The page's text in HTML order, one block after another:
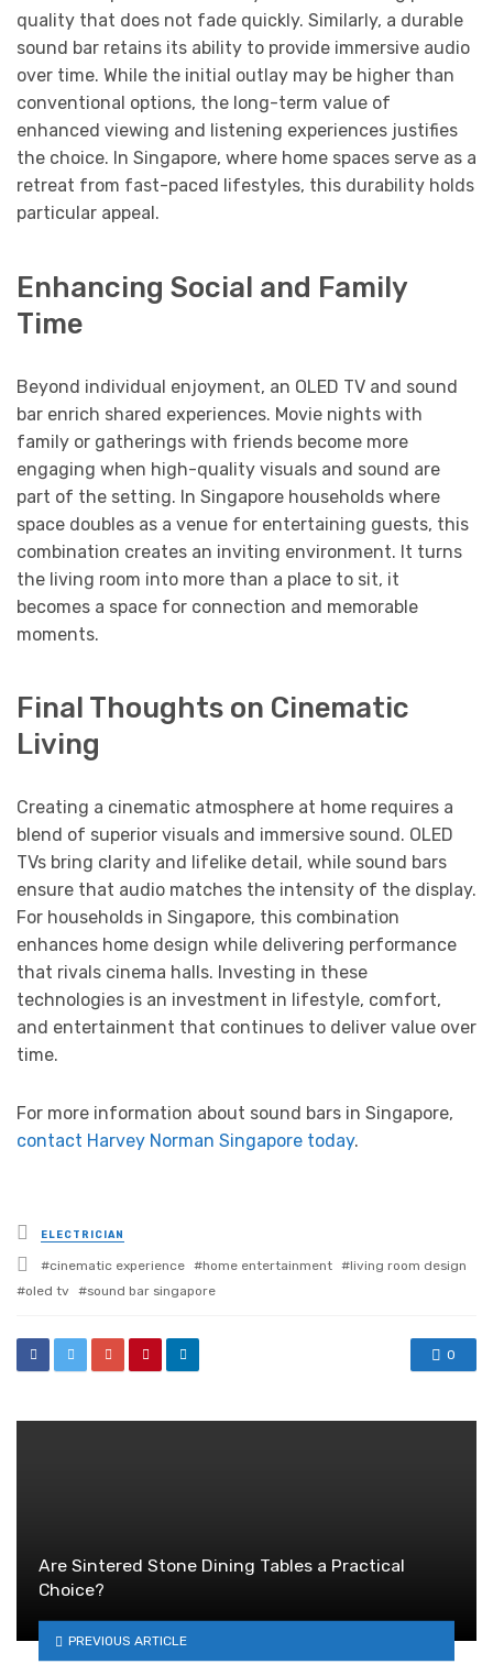
quality that does not fade quickly. Similarly, a durable
sound bar retains its ability to provide immersive audio
over time. While the initial outlay may be higher than
conventional options, the long-term value of
enhanced viewing and listening experiences justifies
the choice. In Singapore, where home spaces serve as a
retreat from fast-paced lifestyles, this durability holds
particular appeal.
Enhancing Social and Family
Time
Beyond individual enjoyment, an OLED TV and sound
bar enrich shared experiences. Movie nights with
family or gatherings with friends become more
engaging when high-quality visuals and sound are
part of the setting. In Singapore households where
space doubles as a venue for entertaining guests, this
combination creates an inviting environment. It turns
the living room into more than a place to sit, it
becomes a space for connection and memorable
moments.
Final Thoughts on Cinematic
Living
Creating a cinematic atmosphere at home requires a
blend of superior visuals and immersive sound. OLED
TVs bring clarity and lifelike detail, while sound bars
ensure that audio matches the intensity of the display.
For households in Singapore, this combination
enhances home design while delivering performance
that rivals cinema halls. Investing in these
technologies is an investment in lifestyle, comfort,
and entertainment that continues to deliver value over
time.
For more information about sound bars in Singapore,
contact Harvey Norman Singapore today.
Posted
in
ELECTRICIAN
Tagged
with
cinematic experience home entertainment
living room design
oled tv
sound bar singapore
0
Are Sintered Stone Dining Tables a Practical
Choice?
PREVIOUS ARTICLE